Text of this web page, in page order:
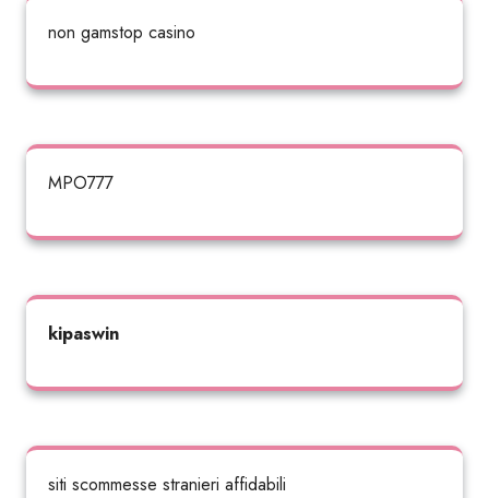
non gamstop casino
MPO777
kipaswin
siti scommesse stranieri affidabili